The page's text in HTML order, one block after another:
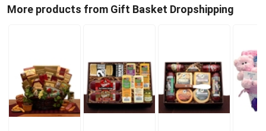
More products from Gift Basket Dropshipping